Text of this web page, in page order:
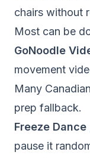
chairs without
Most can be
GoNoodle
movement
Many
prep fallback.
Freeze Dance
pause it